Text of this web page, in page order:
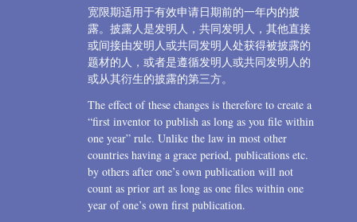
宽限期适用于有效申请日期前的一年内的披
露。披露人是发明人，共同发明人，其他直接
或间接由发明人或共同发明人处获得被披露的
题材的人，或者是遵循发明人或共同发明人的
或从其衍生的披露的第三方。
The effect of these changes is therefore to create a
“first inventor to publish as long as you file within
one year” rule. Unlike the law in most other
countries having a grace period, publications etc.
by others after one’s own publication will not
count as prior art as long as one files within one
year of one’s own first publication.